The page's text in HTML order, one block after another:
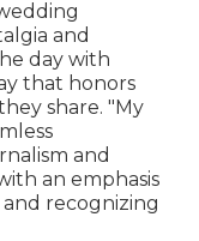
and
day with
that honors
share. "My
and
an emphasis
recognizing